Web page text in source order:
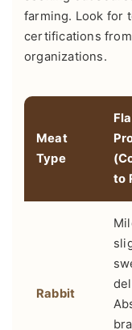
farming. Look for
certifications
organizations.
Meat
Type
to
Rabbit